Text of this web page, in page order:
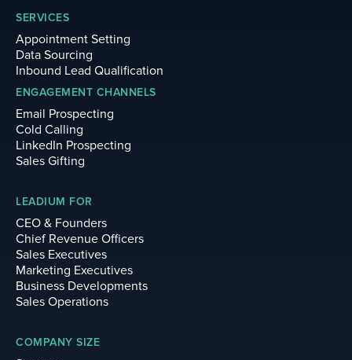
SERVICES
Appointment Setting
Data Sourcing
Inbound Lead Qualification
ENGAGEMENT CHANNELS
Email Prospecting
Cold Calling
LinkedIn Prospecting
Sales Gifting
LEADIUM FOR
CEO & Founders
Chief Revenue Officers
Sales Executives
Marketing Executives
Business Developments
Sales Operations
COMPANY SIZE